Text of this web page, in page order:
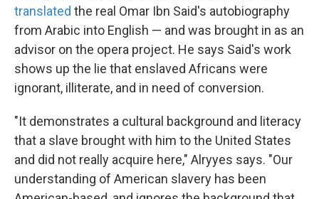
translated the real Omar Ibn Said's autobiography
from Arabic into English — and was brought in as an
advisor on the opera project. He says Said's work
shows up the lie that enslaved Africans were
ignorant, illiterate, and in need of conversion.
"It demonstrates a cultural background and literacy
that a slave brought with him to the United States
and did not really acquire here," Alryyes says. "Our
understanding of American slavery has been